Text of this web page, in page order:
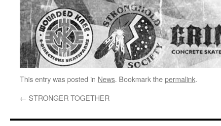
This entry was posted in News. Bookmark thepermalink.
← STRONGER TOGETHER